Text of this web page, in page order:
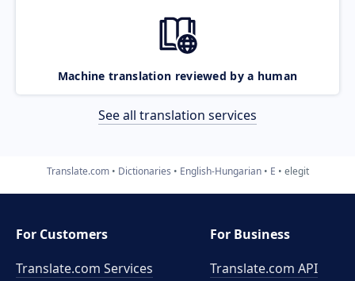
Machine translation reviewed by a human
See all translation services
Translate.com Dictionaries English-Hungarian E elegit
For Customers
Translate.com Services
For Business
Translate.com API